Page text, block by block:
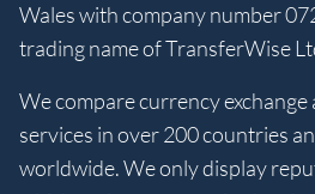
Wales with company number
trading name of TransferWise
We compare currency
services in over 200 countries
worldwide. We only display